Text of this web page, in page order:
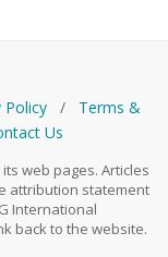
Policy/ Тerms &
Us
web pages. Articles
attribution statement
International
back to the website.